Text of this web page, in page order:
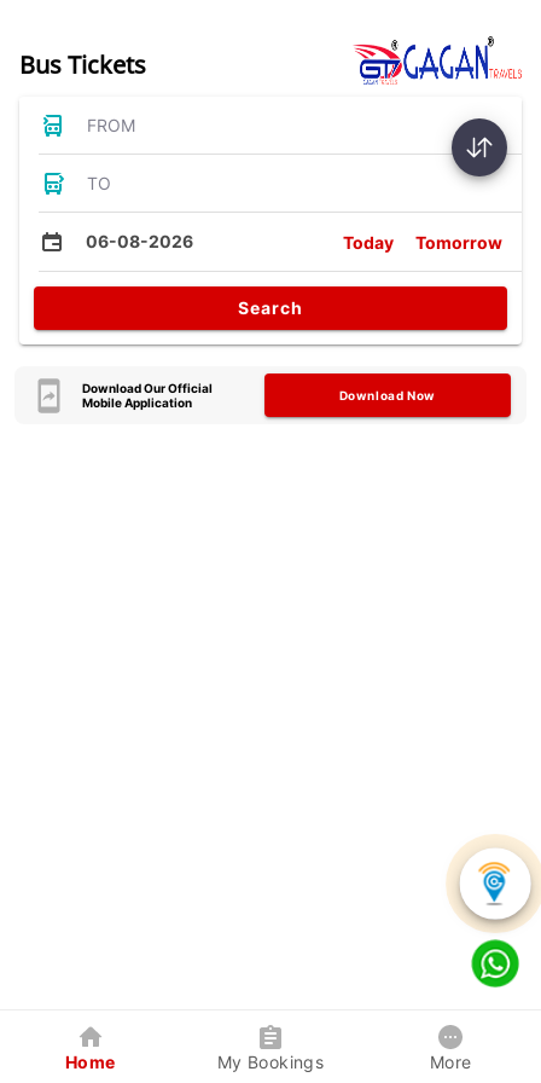
Bus Tickets
FROM
TO
06-08-2026 Today Tomorrow
Search
Download Our Official
Mobile Application
Download Now
Home My Bookings More